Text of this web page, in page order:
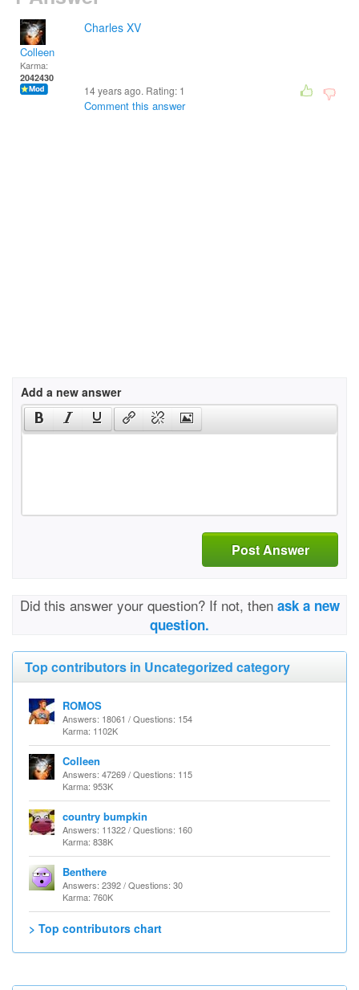
Colleen
Karma:
2042430
Charles XV
14 years ago. Rating: 1
Comment this answer
Add a new answer
Post Answer
Did this answer your question? If not, then ask a new
question.
Top contributors in Uncategorized category
ROMOS
Answers: 18061 / Questions: 154
Karma: 1102K
Colleen
Answers: 47269 / Questions: 115
Karma: 953K
country bumpkin
Answers: 11322 / Questions: 160
Karma: 838K
Benthere
Answers: 2392 / Questions: 30
Karma: 760K
> Top contributors chart